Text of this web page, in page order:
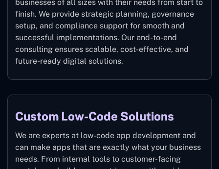
businesses of all sizes with their needs from start to
finish. We provide strategic planning, governance
setup, and compliance support for smooth and
successful implementations. Our end-to-end
consulting ensures scalable, cost-effective, and
future-ready digital solutions.
Custom Low-Code Solutions
We are experts at low-code app development and
can make apps that are exactly what your business
needs. From internal tools to customer-facing